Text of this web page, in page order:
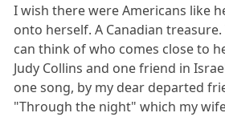
I wish there were Americans like
onto herself. A Canadian
can think of who comes close to
Judy Collins and one friend in
one song, by my dear departed
"Through the night" which my